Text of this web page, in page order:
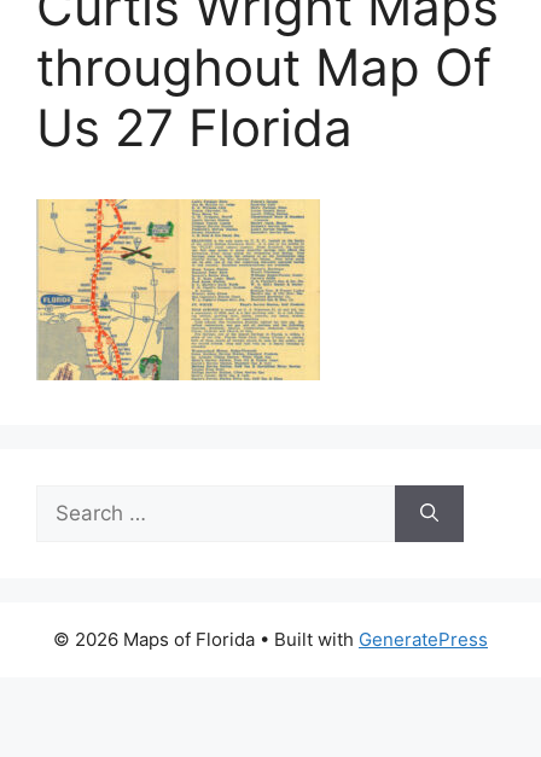
throughout Map Of
Us 27 Florida
Search
for:
© 2026 Maps of Florida • Built with GeneratePress